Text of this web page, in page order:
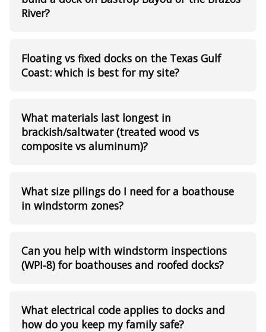
River?
Floating vs fixed docks on the Texas Gulf
Coast: which is best for my site?
What materials last longest in
brackish/saltwater (treated wood vs
composite vs aluminum)?
What size pilings do I need for a boathouse
in windstorm zones?
Can you help with windstorm inspections
(WPI‑8) for boathouses and roofed docks?
What electrical code applies to docks and
how do you keep my family safe?